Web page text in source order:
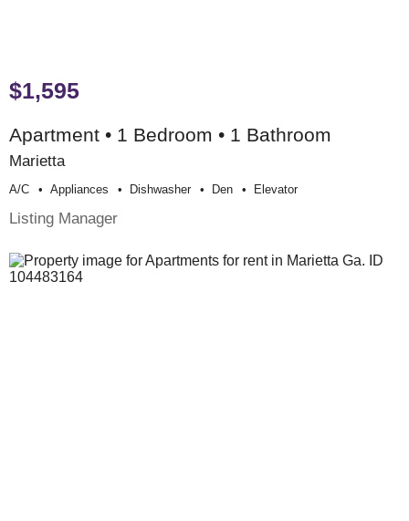
$1,595
Apartment • 1 Bedroom • 1 Bathroom
Marietta
A/c Appliances Dishwasher Den Elevator
Listing Manager